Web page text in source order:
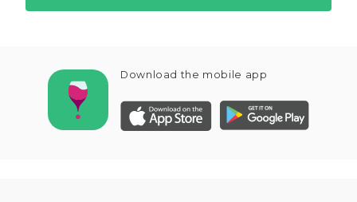
Download the mobile app